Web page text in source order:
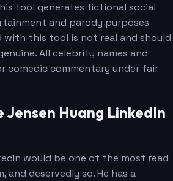
tool generates fictional social
and parody purposes
with this tool is not real and should
All celebrity names and
comedic commentary under fair
Jensen Huang LinkedIn
would be one of the most read
deservedly so. He has a